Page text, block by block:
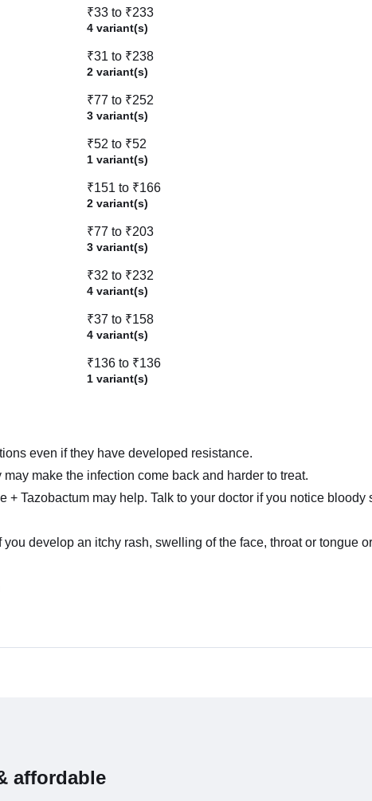
₹33 to ₹233
4 variant(s)
₹31 to ₹238
2 variant(s)
₹77 to ₹252
3 variant(s)
₹52 to ₹52
1 variant(s)
₹151 to ₹166
2 variant(s)
₹77 to ₹203
3 variant(s)
₹32 to ₹232
4 variant(s)
₹37 to ₹158
4 variant(s)
₹136 to ₹136
1 variant(s)
even if they have developed resistance.
make the infection come back and harder to treat.
Tazobactum may help. Talk to your doctor if you notice
develop an itchy rash, swelling of the face, throat or tongue
affordable